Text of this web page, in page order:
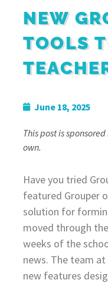
NEW
TOOLS
June 18, 2025
This post is
own.
Have you tried
featured Grouper
solution for
moved through
weeks of the
news. The team
new features